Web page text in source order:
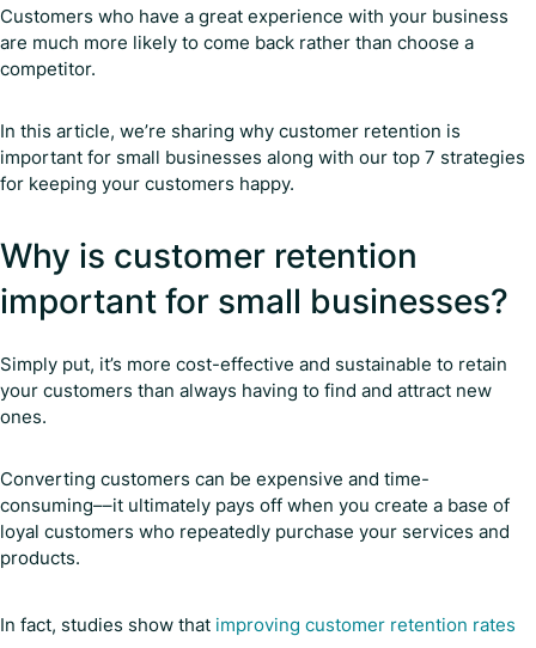
Customers who have a great experience with your business
are much more likely to come back rather than choose a
competitor.
In this article, we’re sharing why customer retention is
important for small businesses along with our top 7 strategies
for keeping your customers happy.
Why is customer retention
important for small businesses?
Simply put, it’s more cost-effective and sustainable to retain
your customers than always having to find and attract new
ones.
Converting customers can be expensive and time-
consuming––it ultimately pays off when you create a base of
loyal customers who repeatedly purchase your services and
products.
In fact, studies show that improving customer retention rates